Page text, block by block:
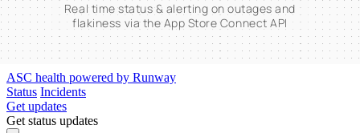
Real time status & alerting on outages and
flakiness via the App Store Connect API